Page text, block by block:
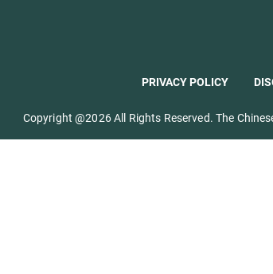
PRIVACY POLICY
Copyright @2026 All Rights Reserved. The